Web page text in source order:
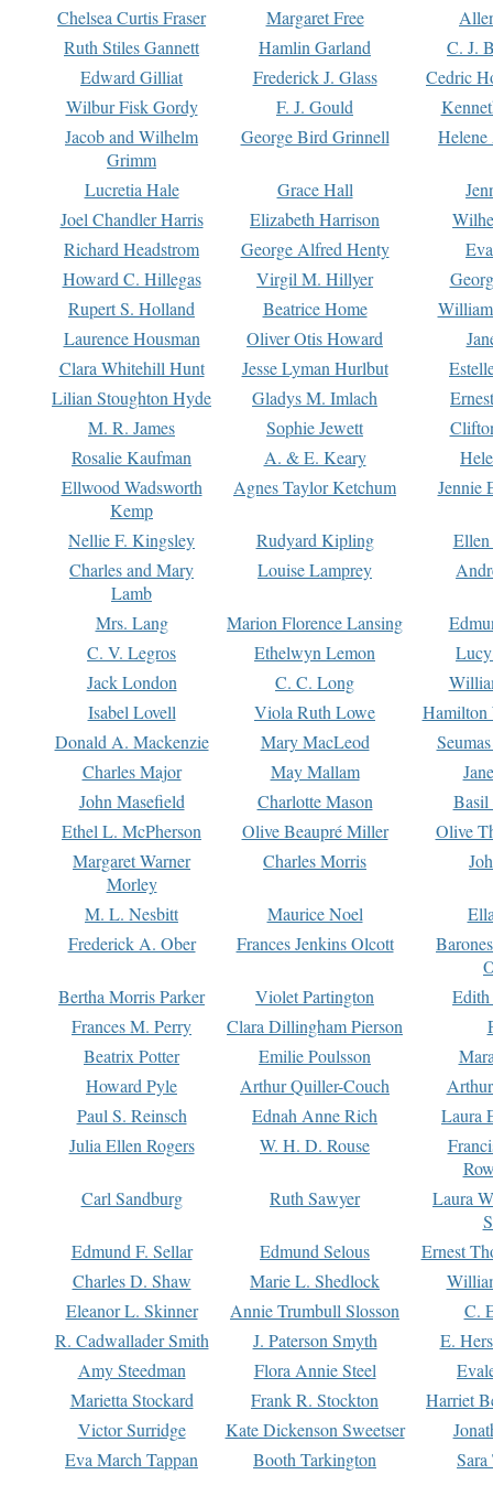
Chelsea Curtis Fraser Margaret Free
Ruth Stiles Gannett
Hamlin Garland
C. J.
Edward Gilliat
Frederick J. Glass
Cedric
Wilbur Fisk Gordy
F. J. Gould
Jacob and Wilhelm
Grimm
George Bird Grinnell
Lucretia Hale Grace Hall
Joel Chandler Harris
Elizabeth Harrison
Richard Headstrom
George Alfred Henty
Howard C. Hillegas
Virgil M. Hillyer
Rupert S. Holland
Beatrice Home
Laurence Housman
Oliver Otis Howard
Clara Whitehill Hunt
Jesse Lyman Hurlbut
Lilian Stoughton Hyde
Gladys M. Imlach
M. R. James
Sophie Jewett
Rosalie Kaufman
A. & E. Keary
Ellwood Wadsworth
Kemp
Agnes Taylor Ketchum Jennie
Nellie F. Kingsley Rudyard Kipling
Charles and Mary
Lamb
Louise Lamprey
Mrs. Lang Marion Florence Lansing
C. V. Legros
Ethelwyn Lemon
Jack London
C. C. Long
Isabel Lovell
Viola Ruth Lowe
Hamilton
Donald A. Mackenzie
Mary MacLeod
Charles Major
May Mallam
John Masefield
Charlotte Mason
Basil
Ethel L. McPherson
Olive Beaupré Miller
Olive
Margaret Warner
Morley
Charles Morris
M. L. Nesbitt Maurice Noel
Frederick A. Ober
Frances Jenkins Olcott
Bertha Morris Parker
Violet Partington
Frances M. Perry
Clara Dillingham Pierson
Beatrix Potter
Emilie Poulsson
Howard Pyle
Arthur Quiller-Couch
Paul S. Reinsch
Ednah Anne Rich
Laura
Julia Ellen Rogers
W. H. D. Rouse
Carl Sandburg
Ruth Sawyer
Laura
Edmund F. Sellar
Edmund Selous
Ernest
Charles D. Shaw
Marie L. Shedlock
Eleanor L. Skinner
Annie Trumbull Slosson
C.
R. Cadwallader Smith
J. Paterson Smyth
E.
Amy Steedman
Flora Annie Steel
Marietta Stockard
Frank R. Stockton
Harriet
Victor Surridge
Kate Dickenson Sweetser
Eva March Tappan
Booth Tarkington Sara